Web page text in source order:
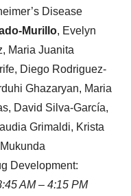
Disease
Murillo, Evelyn
Maria Juanita
Diego Rodriguez-
Ghazaryan, Maria
David Silva-García,
Grimaldi, Krista
Development:
AM – 4:15 PM